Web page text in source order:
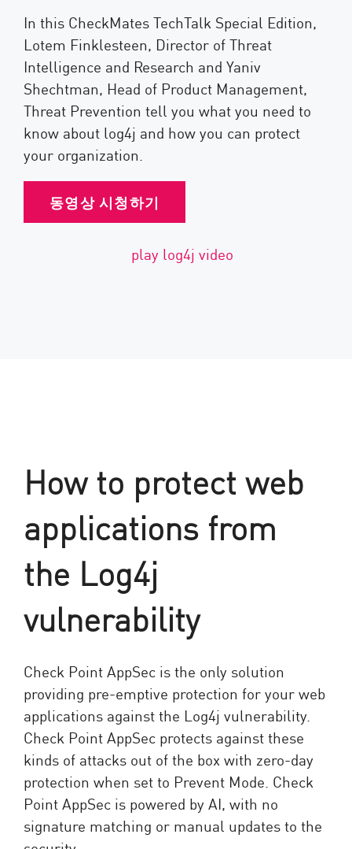
In this CheckMates TechTalk Special Edition,
Lotem Finklesteen, Director of Threat
Intelligence and Research and Yaniv
Shechtman, Head of Product Management,
Threat Prevention tell you what you need to
know about log4j and how you can protect
your organization.
동영상 시청하기
How to protect web
applications from
the Log4j
vulnerability
Check Point AppSec is the only solution
providing pre-emptive protection for your web
applications against the Log4j vulnerability.
Check Point AppSec protects against these
kinds of attacks out of the box with zero-day
protection when set to Prevent Mode. Check
Point AppSec is powered by AI, with no
signature matching or manual updates to the